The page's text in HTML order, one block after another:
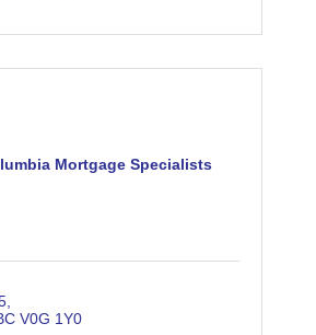
Mortgage Specialists
V0G 1Y0